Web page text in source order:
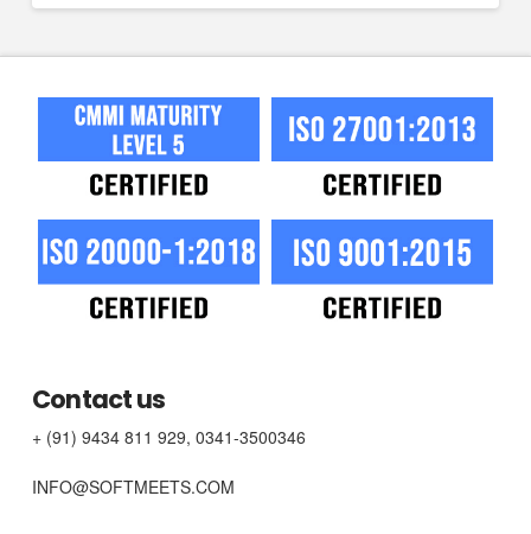
Contact us
+ (91) 9434 811 929, 0341-3500346
INFO@SOFTMEETS.COM